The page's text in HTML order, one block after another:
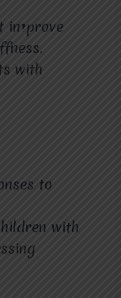
improve
with
to
with